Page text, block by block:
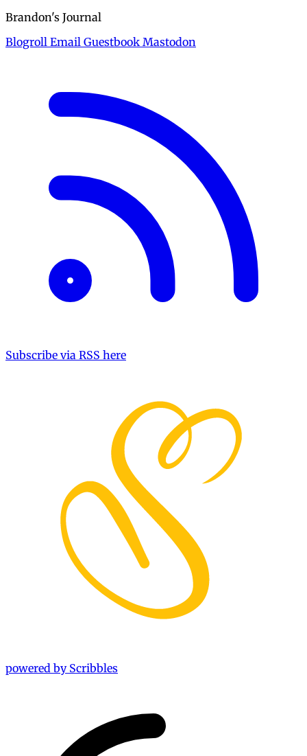
Brandon's Journal
Blogroll Email Guestbook Mastodon
Subscribe via RSS here
powered by Scribbles